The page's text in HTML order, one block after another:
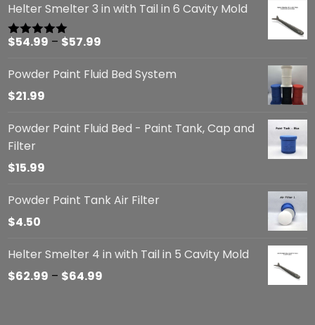
Helter Smelter 3 in with Tail in 6 Cavity Mold
Rated5.00
$54.99 – $57.99
$54.99
Powder Paint Fluid Bed System
$21.99
Powder Paint Fluid Bed - Paint Tank, Cap and
Filter
$15.99
Powder Paint Tank Air Filter
$4.50
Helter Smelter 4 in with Tail in 5 Cavity Mold
$62.99 – $64.99